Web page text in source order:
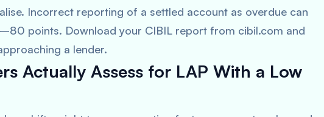
Incorrect reporting of a settled account as overdue can
points. Download your CIBIL report from cibil.com and
a lender.
Actually Assess for LAP With a Low